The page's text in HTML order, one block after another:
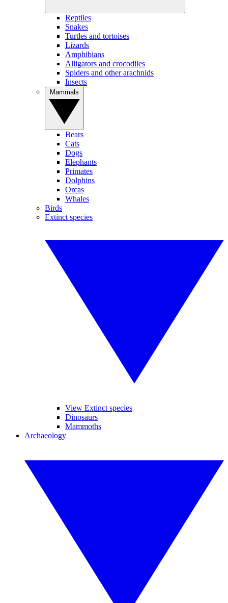
Reptiles
Snakes
Turtles and tortoises
Lizards
Amphibians
Alligators and crocodiles
Spiders and other arachnids
Insects
Bears
Cats
Dogs
Elephants
Primates
Dolphins
Orcas
Whales
Birds
Extinct species
View Extinct species
Dinosaurs
Mammoths
Archaeology